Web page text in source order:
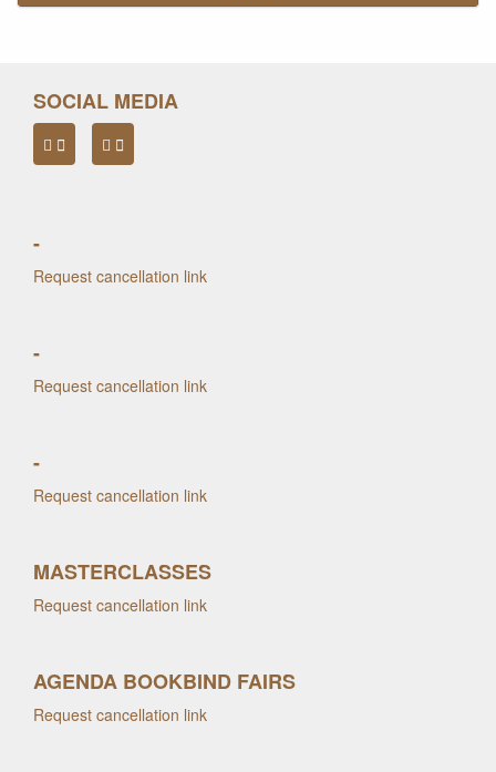
SOCIAL MEDIA
-
Request cancellation link
-
Request cancellation link
-
Request cancellation link
MASTERCLASSES
Request cancellation link
AGENDA BOOKBIND FAIRS
Request cancellation link